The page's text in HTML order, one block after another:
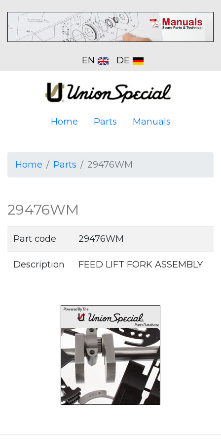
EN DE
Home Parts Manuals
Home Parts 29476WM
29476WM
Part code 29476WM
Description FEED LIFT FORK ASSEMBLY